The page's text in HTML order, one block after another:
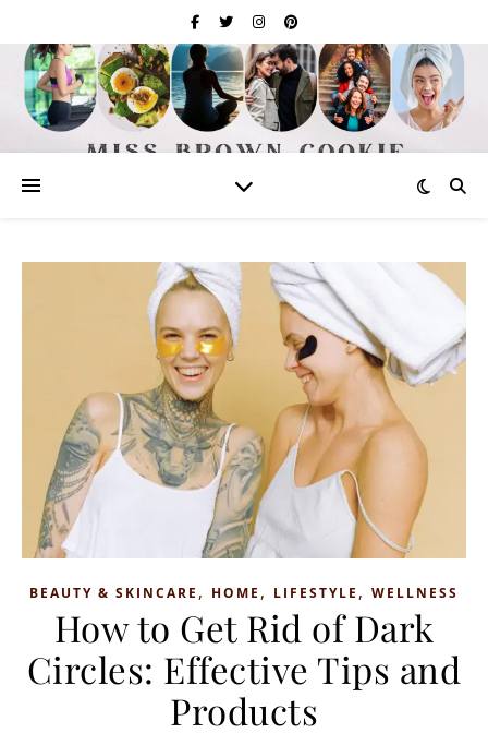
BEAUTY & SKINCARE , HOME , LIFESTYLE , WELLNESS
How to Get Rid of Dark
Circles: Effective Tips and
Products